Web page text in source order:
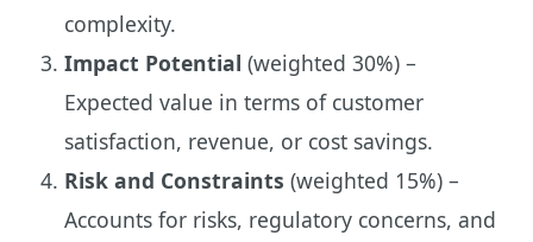
complexity.
Impact Potential (weighted 30%) –
Expected value in terms of customer
satisfaction, revenue, or cost savings.
Risk and Constraints (weighted 15%) –
Accounts for risks, regulatory concerns, and